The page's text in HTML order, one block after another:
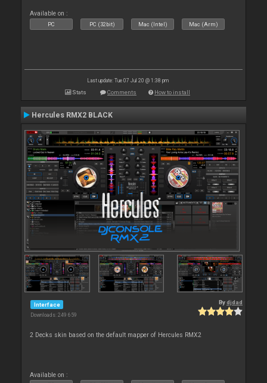
Available on :
PC PC (32bit) Mac (Intel) Mac (Arm)
Last update: Tue 07 Jul 20 @ 1:38 pm
Stats Comments How to install
Hercules RMX2 BLACK
Interface
Downloads: 249 659
Bydjdad
2 Decks skin based on the default mapper of Hercules RMX2
Available on :